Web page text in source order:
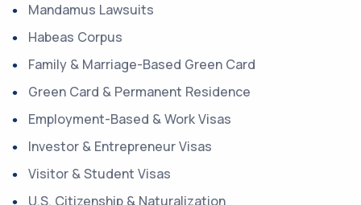
Mandamus Lawsuits
Habeas Corpus
Family & Marriage-Based Green Card
Green Card & Permanent Residence
Employment-Based & Work Visas
Investor & Entrepreneur Visas
Visitor & Student Visas
U.S. Citizenship & Naturalization